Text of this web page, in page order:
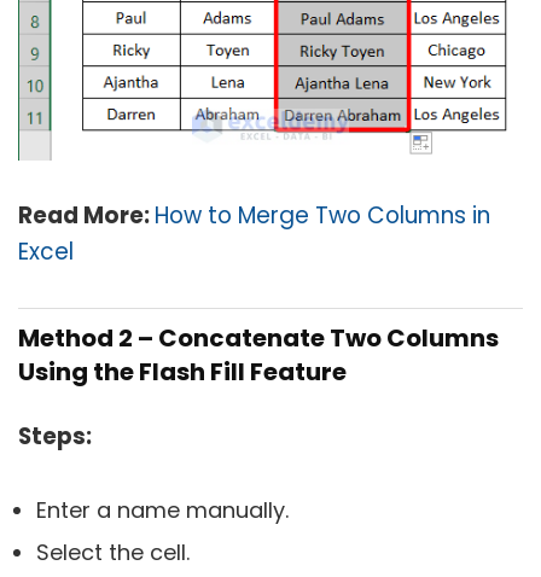
Read More:How to Merge Two Columns in
Excel
Method 2 – Concatenate Two Columns
Using the Flash Fill Feature
Steps:
Enter a name manually.
Select the cell.